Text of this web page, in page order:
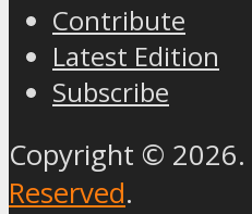
Contribute
Latest Edition
Subscribe
Copyright © 2026.
Reserved.